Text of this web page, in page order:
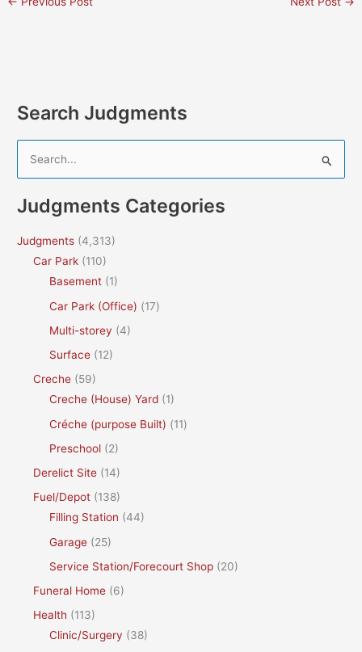
Search Judgments
r
c
Judgments Categories
Judgments (4,313)
Car Park (110)
Basement (1)
Car Park (Office) (17)
Multi-storey (4)
Surface (12)
Creche (59)
Creche (House) Yard (1)
Créche (purpose Built) (11)
Preschool (2)
Derelict Site (14)
Fuel/Depot (138)
Filling Station (44)
Garage (25)
Service Station/Forecourt Shop (20)
Funeral Home (6)
Health (113)
Clinic/Surgery (38)